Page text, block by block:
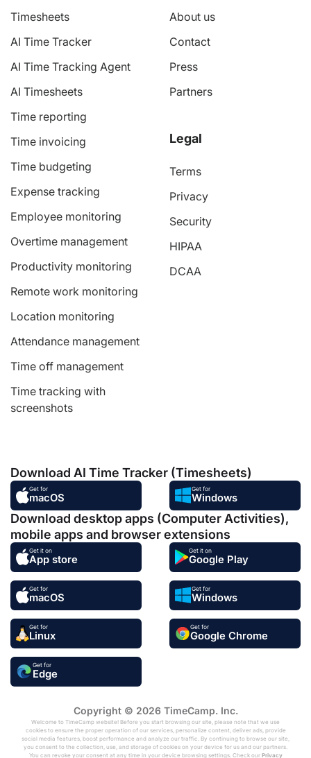
Timesheets
AI Time Tracker
AI Time Tracking Agent
AI Timesheets
Time reporting
Time invoicing
Time budgeting
Expense tracking
Employee monitoring
Overtime management
Productivity monitoring
Remote work monitoring
Location monitoring
Attendance management
Time off management
Time tracking with
screenshots
About us
Contact
Press
Partners
Legal
Terms
Privacy
Security
HIPAA
DCAA
Download AI Time Tracker (Timesheets)
Get for
macOS
Get for
Windows
Download desktop apps (Computer Activities),
mobile apps and browser extensions
Get it on
App store
Get it on
Google Play
Get for
macOS
Get for
Windows
Get for
Linux
Get for
Google Chrome
Get for
Edge
Copyright © 2026 TimeCamp. Inc.
Welcome to TimeCamp website! Before you start browsing our site, please note that we use
cookies to ensure the proper operation of our services, personalize content, deliver ads, provide
social media features, boost performance and analyze our traffic. By continuing to browse our site,
you consent to the collection, use, and storage of cookies on your device for us and our partners.
You can revoke your consent at any time in your device browsing settings. Check our Privacy